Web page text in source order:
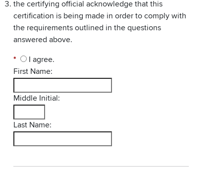
the certifying official acknowledge that this
certification is being made in order to comply with
the requirements outlined in the questions
answered above.
*
I agree.
First Name:
Middle Initial:
Last Name: